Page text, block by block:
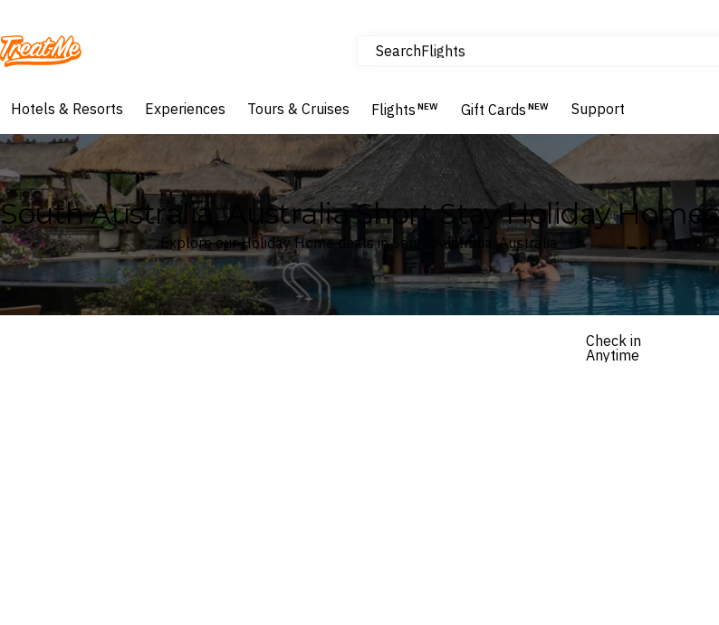
Treatme SearchFlights
Hotels & Resorts
Hotels & Resorts Experiences Tours & Cruises Flights NEW Gift Cards NEW Support
South Australia, Australia Short Stay Holiday Homes
Explore our Holiday Home deals in South Australia, Australia
Check in
Anytime